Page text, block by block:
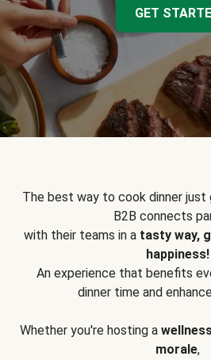
GET
The best way to cook dinner
B2B connects
with their teams in a tasty way,
happiness!
An experience that benefits
dinner time and
Whether you're hosting a
morale,